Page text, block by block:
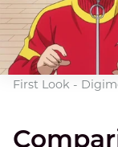
First Look -